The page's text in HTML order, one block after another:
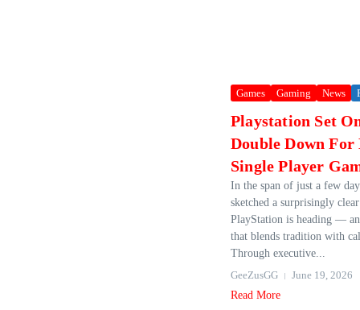
Games Gaming News
Playstation Set
Double Down For
Single Player
In the span of just a few
sketched a surprisingly
PlayStation is heading —
that blends tradition with
Through executive...
GeeZusGG
June 19, 2026
Read More